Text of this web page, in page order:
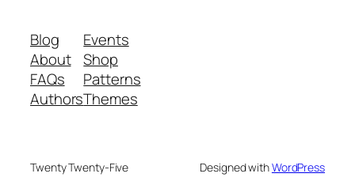
Blog
About
FAQs
Authors
Events
Shop
Patterns
Themes
Twenty Twenty-Five Designed withWordPress